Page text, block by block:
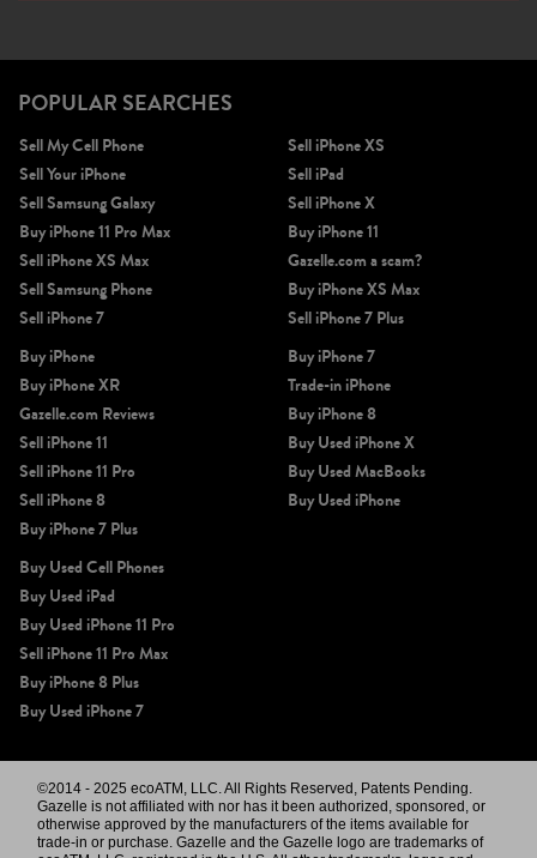
POPULAR SEARCHES
Sell My Cell Phone
Sell Your iPhone
Sell Samsung Galaxy
Buy iPhone 11 Pro Max
Sell iPhone XS Max
Sell Samsung Phone
Sell iPhone 7
Sell iPhone XS
Sell iPad
Sell iPhone X
Buy iPhone 11
Gazelle.com a scam?
Buy iPhone XS Max
Sell iPhone 7 Plus
Buy iPhone
Buy iPhone XR
Gazelle.com Reviews
Sell iPhone 11
Sell iPhone 11 Pro
Sell iPhone 8
Buy iPhone 7 Plus
Buy iPhone 7
Trade-in iPhone
Buy iPhone 8
Buy Used iPhone X
Buy Used MacBooks
Buy Used iPhone
Buy Used Cell Phones
Buy Used iPad
Buy Used iPhone 11 Pro
Sell iPhone 11 Pro Max
Buy iPhone 8 Plus
Buy Used iPhone 7
©2014 - 2025 ecoATM, LLC. All Rights Reserved, Patents Pending.
Gazelle is not affiliated with nor has it been authorized, sponsored, or
otherwise approved by the manufacturers of the items available for
trade-in or purchase. Gazelle and the Gazelle logo are trademarks of